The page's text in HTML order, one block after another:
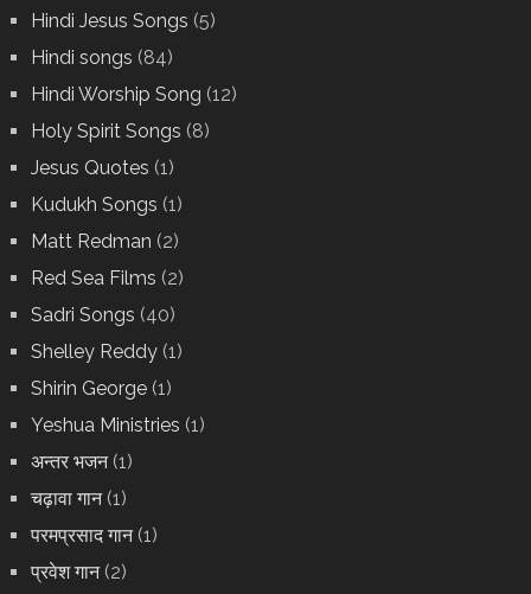
Hindi Jesus Songs (5)
Hindi songs (84)
Hindi Worship Song (12)
Holy Spirit Songs (8)
Jesus Quotes (1)
Kudukh Songs (1)
Matt Redman (2)
Red Sea Films (2)
Sadri Songs (40)
Shelley Reddy(1)
Shirin George(1)
Yeshua Ministries (1)
अन्तर भजन(1)
चढ़ावा गान(1)
परमप्रसाद गान(1)
प्रवेश गान(2)